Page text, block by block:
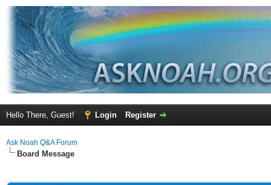
Hello There, Guest! Login Register
Ask Noah Q&A Forum
Board Message